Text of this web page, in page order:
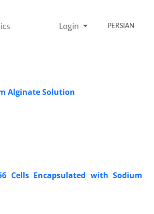
Login PERSIAN
Alginate Solution
Cells Encapsulated with Sodium